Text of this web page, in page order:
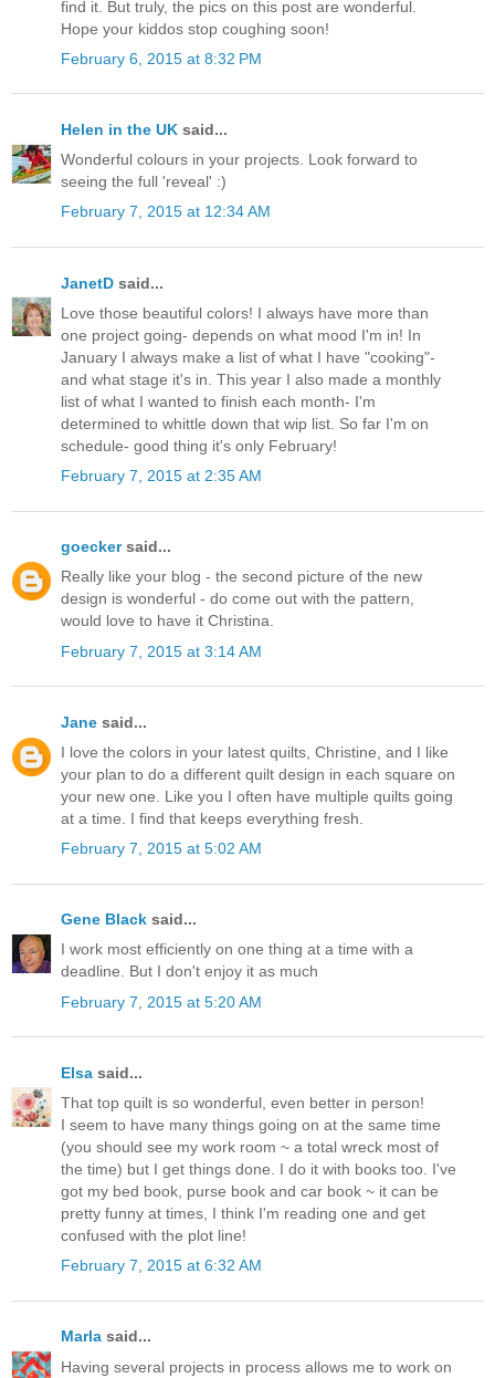
find it. But truly, the pics on this post are wonderful.
Hope your kiddos stop coughing soon!
February 6, 2015 at 8:32 PM
Helen in the UK said...
Wonderful colours in your projects. Look forward to
seeing the full 'reveal' :)
February 7, 2015 at 12:34 AM
JanetD said...
Love those beautiful colors! I always have more than
one project going- depends on what mood I'm in! In
January I always make a list of what I have "cooking"-
and what stage it's in. This year I also made a monthly
list of what I wanted to finish each month- I'm
determined to whittle down that wip list. So far I'm on
schedule- good thing it's only February!
February 7, 2015 at 2:35 AM
goeckersaid...
Really like your blog - the second picture of the new
design is wonderful - do come out with the pattern,
would love to have it Christina.
February 7, 2015 at 3:14 AM
Jane said...
I love the colors in your latest quilts, Christine, and I like
your plan to do a different quilt design in each square on
your new one. Like you I often have multiple quilts going
at a time. I find that keeps everything fresh.
February 7, 2015 at 5:02 AM
Gene Black said...
I work most efficiently on one thing at a time with a
deadline. But I don't enjoy it as much
February 7, 2015 at 5:20 AM
Elsa said...
That top quilt is so wonderful, even better in person!
I seem to have many things going on at the same time
(you should see my work room ~ a total wreck most of
the time) but I get things done. I do it with books too. I've
got my bed book, purse book and car book ~ it can be
pretty funny at times, I think I'm reading one and get
confused with the plot line!
February 7, 2015 at 6:32 AM
Marla said...
Having several projects in process allows me to work on